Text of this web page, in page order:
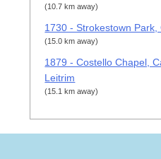
(10.7 km away)
1730 - Strokestown Park,
(15.0 km away)
1879 - Costello Chapel,
Leitrim
(15.1 km away)